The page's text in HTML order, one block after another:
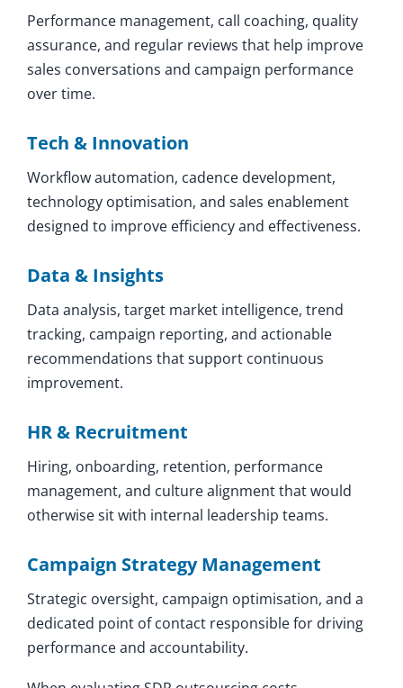
Performance management, call coaching, quality
assurance, and regular reviews that help improve
sales conversations and campaign performance
over time.
Tech & Innovation
Workflow automation, cadence development,
technology optimisation, and sales enablement
designed to improve efficiency and effectiveness.
Data & Insights
Data analysis, target market intelligence, trend
tracking, campaign reporting, and actionable
recommendations that support continuous
improvement.
HR & Recruitment
Hiring, onboarding, retention, performance
management, and culture alignment that would
otherwise sit with internal leadership teams.
Campaign Strategy Management
Strategic oversight, campaign optimisation, and a
dedicated point of contact responsible for driving
performance and accountability.